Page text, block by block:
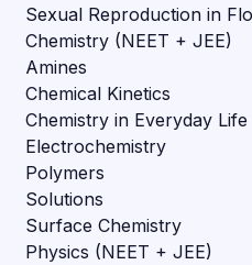
Sexual Reproduction in
Chemistry (NEET + JEE)
Amines
Chemical Kinetics
Chemistry in Everyday Life
Electrochemistry
Polymers
Solutions
Surface Chemistry
Physics (NEET + JEE)